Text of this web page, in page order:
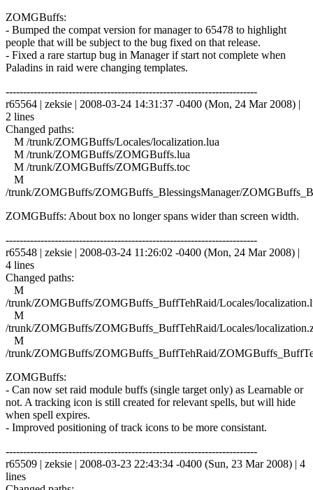
ZOMGBuffs:
- Bumped the compat version for manager to 65478 to highlight
people that will be subject to the bug fixed on that release.
- Fixed a rare startup bug in Manager if start not complete when
Paladins in raid were changing templates.
------------------------------------------------------------------------
r65564 | zeksie | 2008-03-24 14:31:37 -0400 (Mon, 24 Mar 2008) |
2 lines
Changed paths:
M /trunk/ZOMGBuffs/Locales/localization.lua
M /trunk/ZOMGBuffs/ZOMGBuffs.lua
M /trunk/ZOMGBuffs/ZOMGBuffs.toc
M
/trunk/ZOMGBuffs/ZOMGBuffs_BlessingsManager/
ZOMGBuffs: About box no longer spans wider than screen width.
------------------------------------------------------------------------
r65548 | zeksie | 2008-03-24 11:26:02 -0400 (Mon, 24 Mar 2008) |
4 lines
Changed paths:
M
/trunk/ZOMGBuffs/ZOMGBuffs_BuffTehRaid/Locales/
M
/trunk/ZOMGBuffs/ZOMGBuffs_BuffTehRaid/Locales/
M
/trunk/ZOMGBuffs/ZOMGBuffs_BuffTehRaid/
ZOMGBuffs:
- Can now set raid module buffs (single target only) as Learnable or
not. A tracking icon is still created for relevant spells, but will hide
when spell expires.
- Improved positioning of track icons to be more consistant.
------------------------------------------------------------------------
r65509 | zeksie | 2008-03-23 22:43:34 -0400 (Sun, 23 Mar 2008) | 4
lines